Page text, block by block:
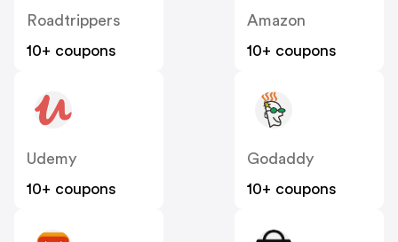
Roadtrippers
10+ coupons
Amazon
10+ coupons
Udemy
10+ coupons
Godaddy
10+ coupons